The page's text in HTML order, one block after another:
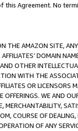
Agreement. No
THE AMAZON SITE,
DOMAIN
OTHER
WITH THE
OR
WE AND
COURSE OF
OF ANY